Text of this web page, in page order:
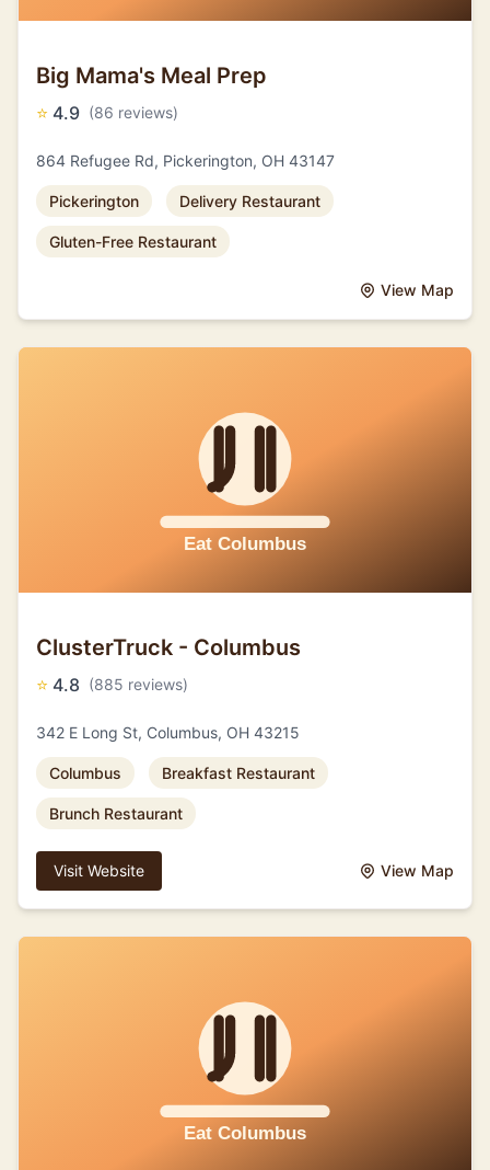
Big Mama's Meal Prep
⭐ 4.9 (86 reviews)
864 Refugee Rd, Pickerington, OH 43147
Pickerington Delivery Restaurant
Gluten-Free Restaurant
View Map
ClusterTruck - Columbus
⭐ 4.8 (885 reviews)
342 E Long St, Columbus, OH 43215
Columbus Breakfast Restaurant
Brunch Restaurant
Visit Website View Map